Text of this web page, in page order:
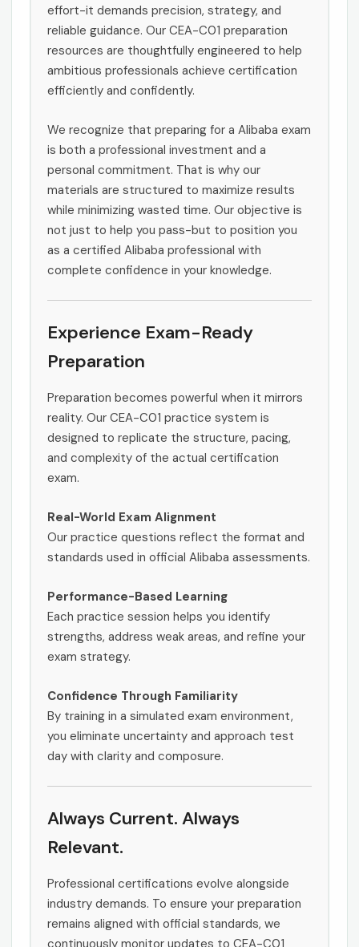
effort-it demands precision, strategy, and
reliable guidance. Our CEA-C01 preparation
resources are thoughtfully engineered to help
ambitious professionals achieve certification
efficiently and confidently.
We recognize that preparing for a Alibaba exam
is both a professional investment and a
personal commitment. That is why our
materials are structured to maximize results
while minimizing wasted time. Our objective is
not just to help you pass-but to position you
as a certified Alibaba professional with
complete confidence in your knowledge.
Experience Exam-Ready
Preparation
Preparation becomes powerful when it mirrors
reality. Our CEA-C01 practice system is
designed to replicate the structure, pacing,
and complexity of the actual certification
exam.
Real-World Exam Alignment
Our practice questions reflect the format and
standards used in official Alibaba assessments.
Performance-Based Learning
Each practice session helps you identify
strengths, address weak areas, and refine your
exam strategy.
Confidence Through Familiarity
By training in a simulated exam environment,
you eliminate uncertainty and approach test
day with clarity and composure.
Always Current. Always
Relevant.
Professional certifications evolve alongside
industry demands. To ensure your preparation
remains aligned with official standards, we
continuously monitor updates to CEA-C01